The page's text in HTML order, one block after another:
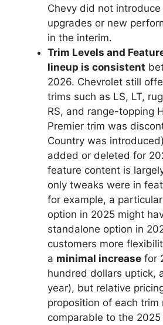
Chevy did not introduce
upgrades or new
in the interim.
Trim Levels and
lineup is consistent
2026. Chevrolet still
trims such as LS, LT,
RS, and range-topping
Premier trim was
Country was
added or deleted for
feature content is
only tweaks were in
for example, a
option in 2025 might
standalone option in
customers more
a minimal increase for
hundred dollars uptick,
year), but relative
proposition of each trim
comparable to the 2025